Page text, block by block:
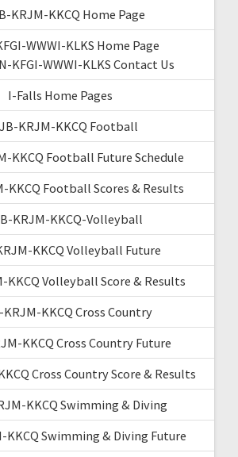
KRJM-KKCQ Home Page
WWWI-KLKS Home Page
KFGI-WWWI-KLKS Contact Us
I-Falls Home Pages
KRJM-KKCQ Football
KKCQ Football Future Schedule
KKCQ Football Scores & Results
KRJM-KKCQ-Volleyball
KKCQ Volleyball Future
KKCQ Volleyball Score & Results
KRJM-KKCQ Cross Country
KKCQ Cross Country Future
Cross Country Score & Results
KKCQ Swimming & Diving
KKCQ Swimming & Diving Future